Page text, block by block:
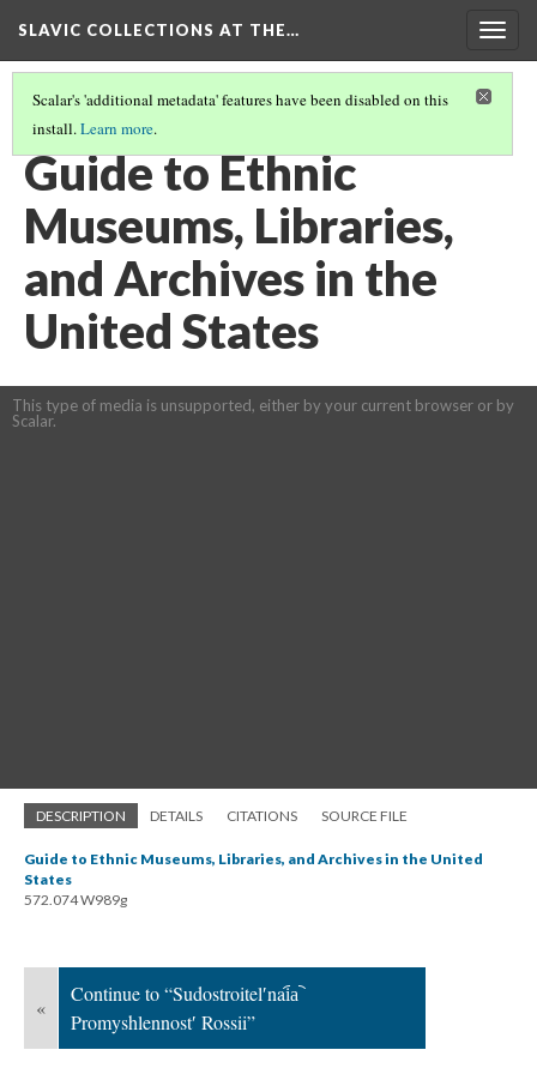
SLAVIC COLLECTIONS AT THE…
Scalar's 'additional metadata' features have been disabled on this
install.Learn more.
GENERAL SLAVIC REFERENCE COLLECTION SECTION 3
Guide to Ethnic
Museums, Libraries,
and Archives in the
United States
This type of media is unsupported, either by your current browser or by
Scalar.
DESCRIPTION DETAILS CITATIONS SOURCE FILE
Guide to Ethnic Museums, Libraries, and Archives in the United
States
572.074 W989g
«
Continue to “Sudostroitelʹnai︠a︡
Promyshlennostʹ Rossii”